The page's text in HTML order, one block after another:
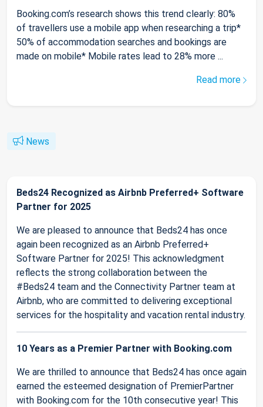
Booking.com’s research shows this trend clearly: 80%
of travellers use a mobile app when researching a trip*
50% of accommodation searches and bookings are
made on mobile* Mobile rates lead to 28% more ...
Read more
News
Beds24 Recognized as Airbnb Preferred+ Software
Partner for 2025
We are pleased to announce that Beds24 has once
again been recognized as an Airbnb Preferred+
Software Partner for 2025! This acknowledgment
reflects the strong collaboration between the
#Beds24 team and the Connectivity Partner team at
Airbnb, who are committed to delivering exceptional
services for the hospitality and vacation rental industry.
10 Years as a Premier Partner with Booking.com
We are thrilled to announce that Beds24 has once again
earned the esteemed designation of PremierPartner
with Booking.com for the 10th consecutive year! This